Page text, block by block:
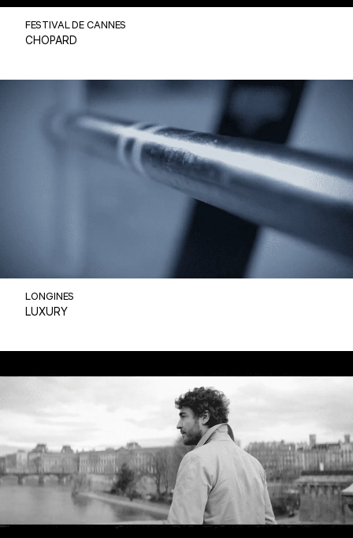
FESTIVAL DE CANNES
CHOPARD
LONGINES
LUXURY